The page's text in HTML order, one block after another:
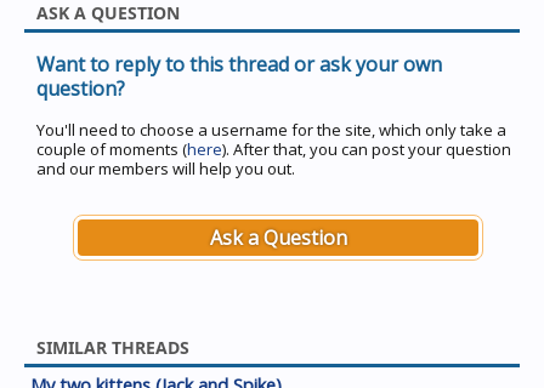
ASK A QUESTION
Want to reply to this thread or ask your own
question?
You'll need to choose a username for the site, which only take a
couple of moments (here). After that, you can post your question
and our members will help you out.
Ask a Question
SIMILAR THREADS